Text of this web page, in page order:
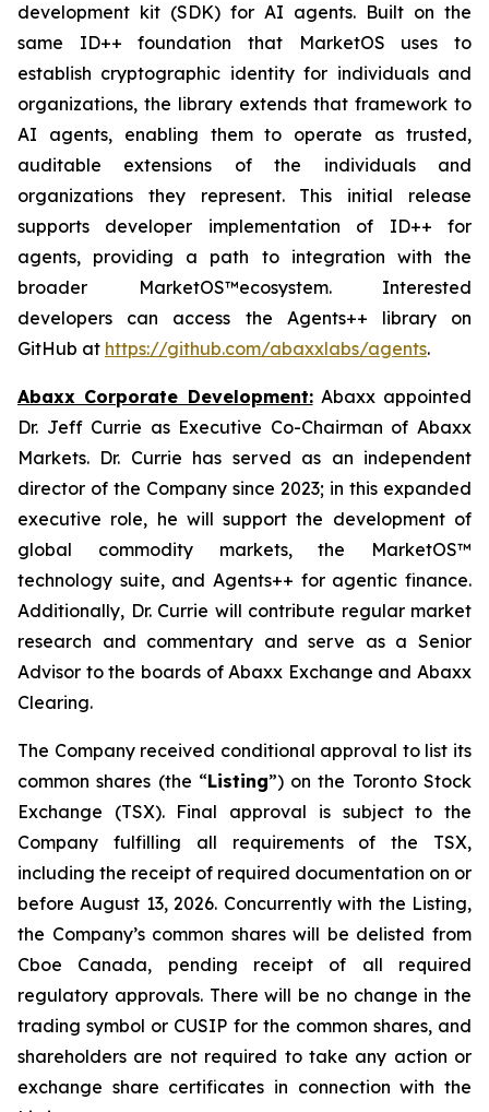
development kit (SDK) for AI agents. Built on the
same ID++ foundation that MarketOS uses to
establish cryptographic identity for individuals and
organizations, the library extends that framework to
AI agents, enabling them to operate as trusted,
auditable extensions of the individuals and
organizations they represent. This initial release
supports developer implementation of ID++ for
agents, providing a path to integration with the
broader MarketOS™ecosystem. Interested
developers can access the Agents++ library on
GitHub at https://github.com/abaxxlabs/agents.
Abaxx Corporate Development:Abaxx appointed
Dr. Jeff Currie as Executive Co-Chairman of Abaxx
Markets. Dr. Currie has served as an independent
director of the Company since 2023; in this expanded
executive role, he will support the development of
global commodity markets, the MarketOS™
technology suite, and Agents++ for agentic finance.
Additionally, Dr. Currie will contribute regular market
research and commentary and serve as a Senior
Advisor to the boards of Abaxx Exchange and Abaxx
Clearing.
The Company received conditional approval to list its
common shares (the “Listing”) on the Toronto Stock
Exchange (TSX). Final approval is subject to the
Company fulfilling all requirements of the TSX,
including the receipt of required documentation on or
before August 13, 2026. Concurrently with the Listing,
the Company’s common shares will be delisted from
Cboe Canada, pending receipt of all required
regulatory approvals. There will be no change in the
trading symbol or CUSIP for the common shares, and
shareholders are not required to take any action or
exchange share certificates in connection with the